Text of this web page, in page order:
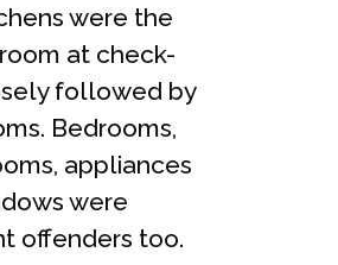
were the
at check-
followed by
Bedrooms,
appliances
were
offenders too.